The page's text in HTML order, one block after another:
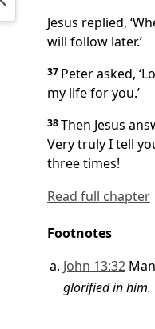
Jesus replied,
will follow later.’
37 Peter asked,
my life for you.’
38Then Jesus
Very truly I tell
three times!
Read full chapter
Footnotes
John 13:32
glorified in him.